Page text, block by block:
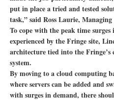
put in place a tried and tested
task,” said Ross Laurie,
To cope with the peak time
experienced by the Fringe site,
architecture tied into the
system.
By moving to a cloud computing
where servers can be added and
with surges in demand, there